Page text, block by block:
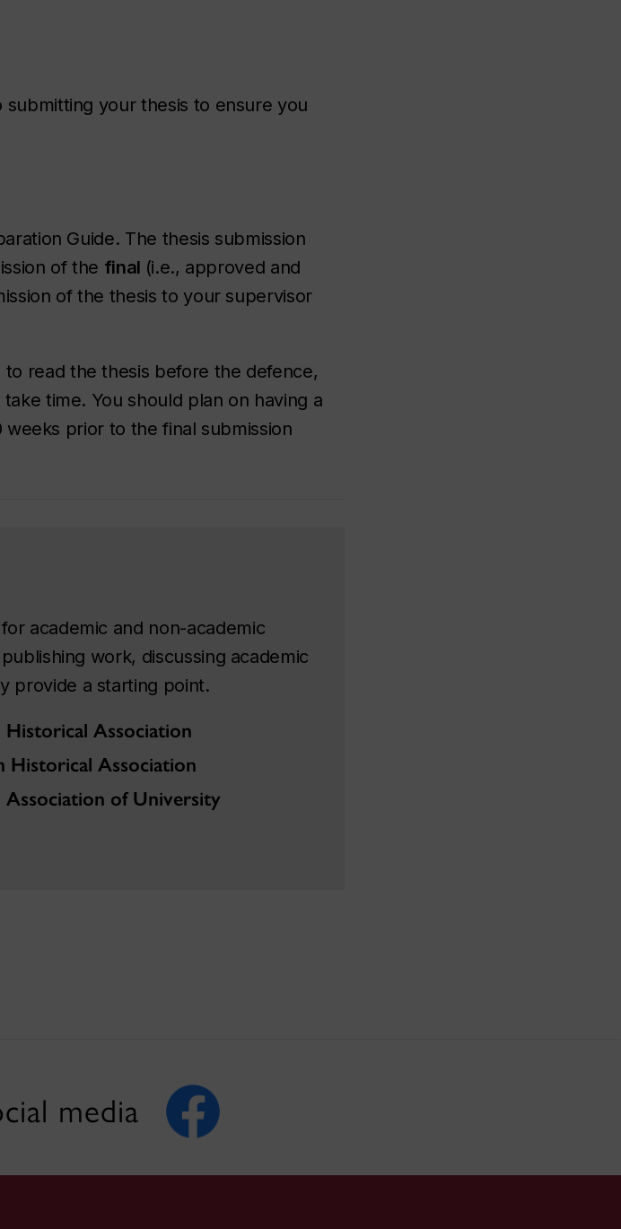
submitting your thesis to ensure you
Guide. The thesis submission
of the final (i.e., approved and
of the thesis to your supervisor
read the thesis before the defence,
time. You should plan on having a
prior to the final submission
academic and non-academic
work, discussing academic
provide a starting point.
Historical Association
Historical Association
Association of University
media